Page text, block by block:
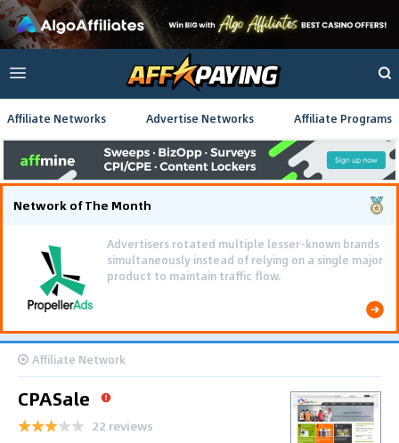
Affiliate Networks Advertise Networks Affiliate Programs
Network of The Month
Advertisers rotated multiple lesser-known brands
simultaneously instead of relying on a single major
product to maintain traffic flow.
Affiliate Network
CPASale
22 reviews